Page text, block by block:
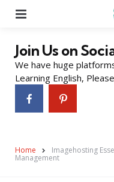
Join Us on
We have huge
Learning English,
Home Imagehosting
Management